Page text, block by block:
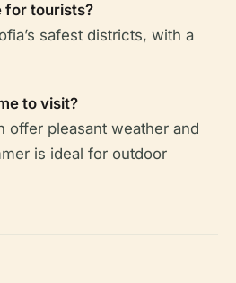
for tourists?
safest districts, with a
to visit?
offer pleasant weather and
is ideal for outdoor